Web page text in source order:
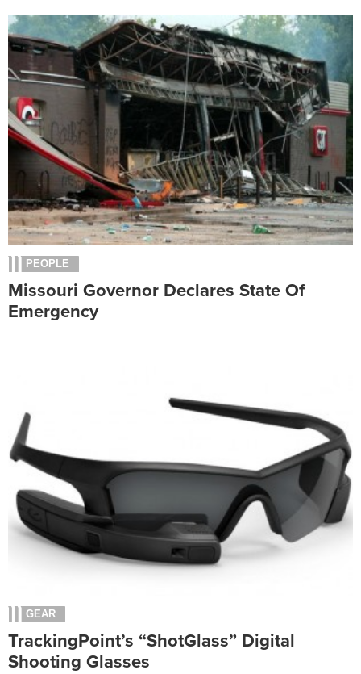
PEOPLE
Missouri Governor Declares State Of
Emergency
GEAR
TrackingPoint’s “ShotGlass” Digital
Shooting Glasses